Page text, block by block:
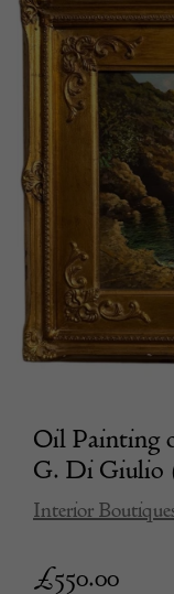
Oil Painting
G. Di Giulio
Interior
£550.00